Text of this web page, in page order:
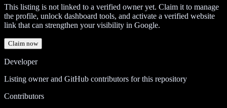
This listing is not linked to a verified owner yet. Claim it to manage
the profile, unlock dashboard tools, and activate a verified website
link that can strengthen your visibility in Google.
Claim now
Developer
Listing owner and GitHub contributors for this repository
Contributors